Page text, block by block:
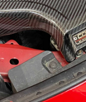
$770.00